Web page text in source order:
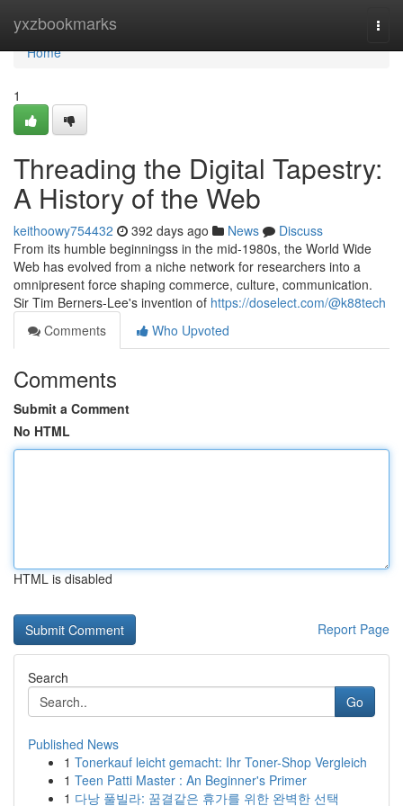
yxzbookmarks
Home
Home
1
Threading the Digital Tapestry:
A History of the Web
keithoowy754432 392 days ago News
Discuss
From its humble beginningss in the mid-1980s, the World Wide
Web has evolved from a niche network for researchers into a
omnipresent force shaping commerce, culture, communication.
Sir Tim Berners-Lee's invention of https://doselect.com/@k88tech
Comments
Who Upvoted
Comments
Submit a Comment
No HTML
HTML is disabled
Report Page
Search
Go
Published News
1 Tonerkauf leicht gemacht: Ihr Toner-Shop Vergleich
1 Teen Patti Master : An Beginner's Primer
1 다낭 풀빌라: 꿈결같은 휴가를 위한 완벽한 선택